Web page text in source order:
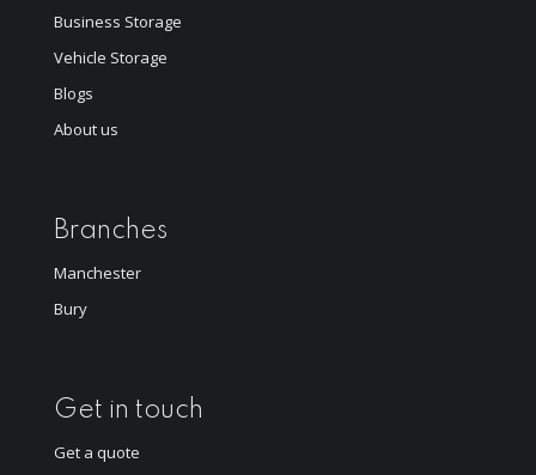
Business Storage
Vehicle Storage
Blogs
About us
Branches
Manchester
Bury
Get in touch
Get a quote